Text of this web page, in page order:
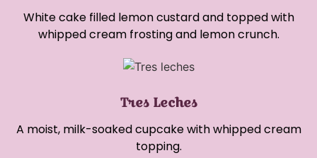
White cake filled lemon custard and topped with
whipped cream frosting and lemon crunch.
Tres Leches
A moist, milk-soaked cupcake with whipped cream
topping.